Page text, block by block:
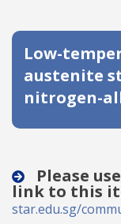
Low-
austenite
nitrogen-
Please
link to this
star.edu.sg/